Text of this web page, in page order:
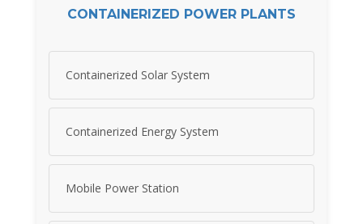
CONTAINERIZED POWER PLANTS
Containerized Solar System
Containerized Energy System
Mobile Power Station